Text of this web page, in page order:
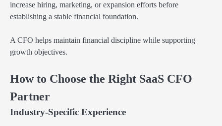
increase hiring, marketing, or expansion efforts before
establishing a stable financial foundation.
A CFO helps maintain financial discipline while supporting
growth objectives.
How to Choose the Right SaaS CFO
Partner
Industry-Specific Experience